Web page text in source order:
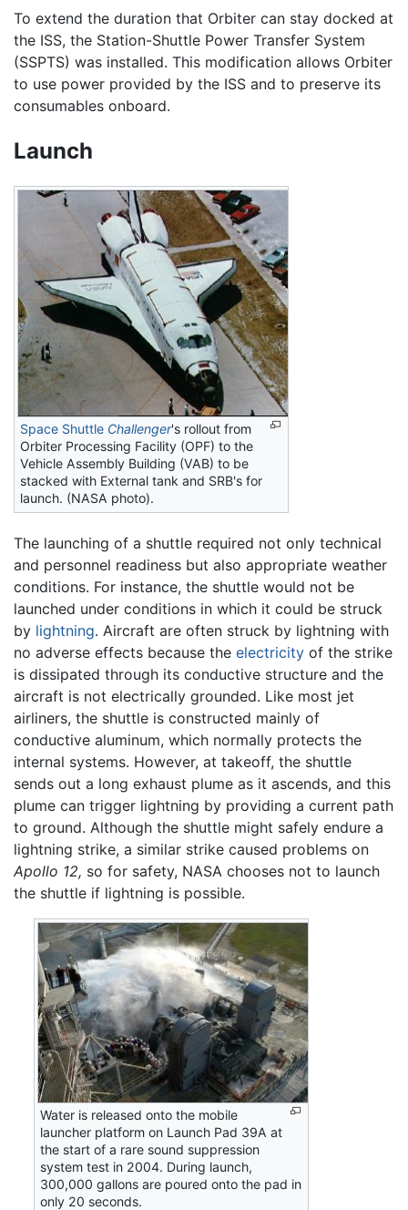
To extend the duration that Orbiter can stay docked at
the ISS, the Station-Shuttle Power Transfer System
(SSPTS) was installed. This modification allows Orbiter
to use power provided by the ISS and to preserve its
consumables onboard.
Launch
Space Shuttle Challenger's rollout from
Orbiter Processing Facility (OPF) to the
Vehicle Assembly Building (VAB) to be
stacked with External tank and SRB's for
launch. (NASA photo).
The launching of a shuttle required not only technical
and personnel readiness but also appropriate weather
conditions. For instance, the shuttle would not be
launched under conditions in which it could be struck
by lightning. Aircraft are often struck by lightning with
no adverse effects because the electricity of the strike
is dissipated through its conductive structure and the
aircraft is not electrically grounded. Like most jet
airliners, the shuttle is constructed mainly of
conductive aluminum, which normally protects the
internal systems. However, at takeoff, the shuttle
sends out a long exhaust plume as it ascends, and this
plume can trigger lightning by providing a current path
to ground. Although the shuttle might safely endure a
lightning strike, a similar strike caused problems on
Apollo 12, so for safety, NASA chooses not to launch
the shuttle if lightning is possible.
Water is released onto the mobile
launcher platform on Launch Pad 39A at
the start of a rare sound suppression
system test in 2004. During launch,
300,000 gallons are poured onto the pad in
only 20 seconds.